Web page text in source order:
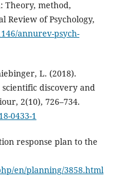
Theory, method,
Review of Psychology,
annurev-psych-
L. (2018).
discovery and
2(10), 726–734.
0433-1
response plan to the
en/planning/3858.html